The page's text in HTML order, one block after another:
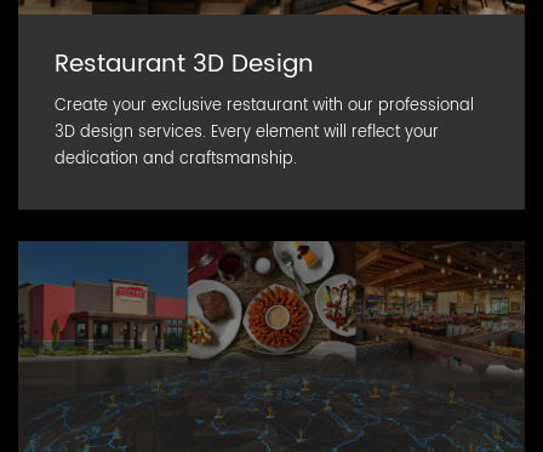
Restaurant 3D Design
Create your exclusive restaurant with our professional
3D design services. Every element will reflect your
dedication and craftsmanship.